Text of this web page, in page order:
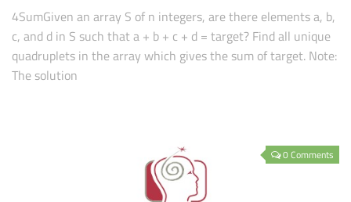
4SumGiven an array S of n integers, are there elements a, b,
c, and d in S such that a + b + c + d = target? Find all unique
quadruplets in the array which gives the sum of target. Note:
The solution
0 Comments